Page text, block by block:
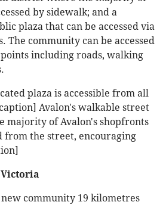
by sidewalk; and a
plaza that can be accessed via
The community can be accessed
including roads, walking
plaza is accessible from all
Avalon's walkable street
majority of Avalon's shopfronts
from the street, encouraging
community 19 kilometres